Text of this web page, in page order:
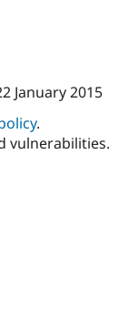
January 2015
.
vulnerabilities.